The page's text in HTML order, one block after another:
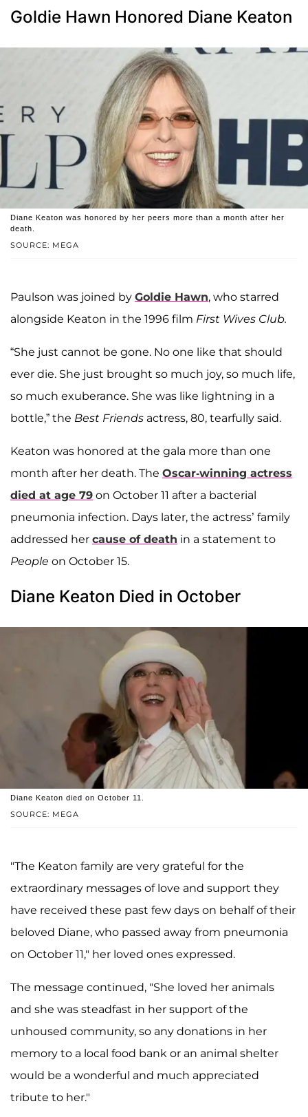
Goldie Hawn Honored Diane Keaton
SOURCE: MEGA
Diane Keaton was honored by her peers more than a month after her
death.
Paulson was joined by Goldie Hawn, who starred
alongside Keaton in the 1996 film First Wives Club.
“She just cannot be gone. No one like that should
ever die. She just brought so much joy, so much life,
so much exuberance. She was like lightning in a
bottle,” the Best Friends actress, 80, tearfully said.
Keaton was honored at the gala more than one
month after her death. The Oscar-winning actress
died at age 79 on October 11 after a bacterial
pneumonia infection. Days later, the actress’ family
addressed her cause of death in a statement to
People on October 15.
Diane Keaton Died in October
SOURCE: MEGA
Diane Keaton died on October 11.
"The Keaton family are very grateful for the
extraordinary messages of love and support they
have received these past few days on behalf of their
beloved Diane, who passed away from pneumonia
on October 11," her loved ones expressed.
The message continued, "She loved her animals
and she was steadfast in her support of the
unhoused community, so any donations in her
memory to a local food bank or an animal shelter
would be a wonderful and much appreciated
tribute to her."